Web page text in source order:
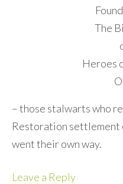
The
Heroes
– those stalwarts who
Restoration settlement
went their own way.
Leave a Reply